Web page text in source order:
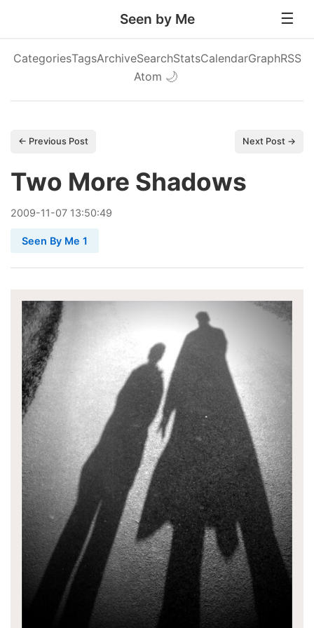
Seen by Me
CategoriesTagsArchiveSearchStatsCalendarGraphRSS
Atom 🌙
← Previous Post Next Post →
Two More Shadows
2009-11-07 13:50:49
Seen By Me 1